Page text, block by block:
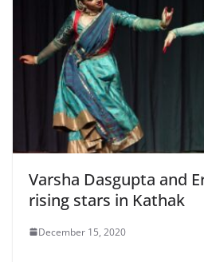
Varsha Dasgupta and
rising stars in Kathak
December 15, 2020